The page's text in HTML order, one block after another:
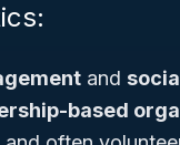
and
based